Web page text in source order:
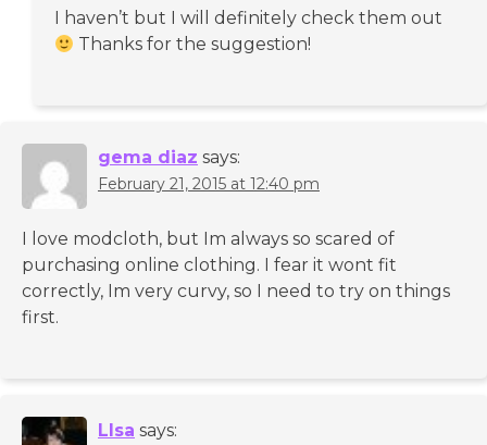
I haven’t but I will definitely check them out
Thanks for the suggestion!
gema diaz says:
February 21, 2015 at 12:40 pm
I love modcloth, but Im always so scared of
purchasing online clothing. I fear it wont fit
correctly, Im very curvy, so I need to try on things
first.
LIsa says: